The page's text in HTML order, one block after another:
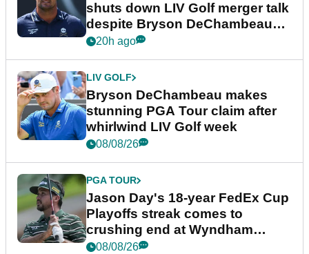
shuts down LIV Golf merger talk
despite Bryson DeChambeau
plea
20h ago
LIV GOLF
Bryson DeChambeau makes
stunning PGA Tour claim after
whirlwind LIV Golf week
08/08/26
PGA TOUR
Jason Day's 18-year FedEx Cup
Playoffs streak comes to
crushing end at Wyndham
Championship
08/08/26